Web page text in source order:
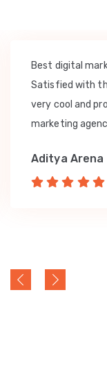
Best digital
Satisfied with
very cool and
marketing
Aditya Arena